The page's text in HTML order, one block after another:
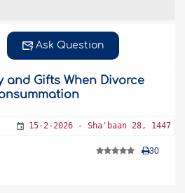
Ask Question
and Gifts When Divorce
15-2-2026 - Sha'baan 28, 1447
30